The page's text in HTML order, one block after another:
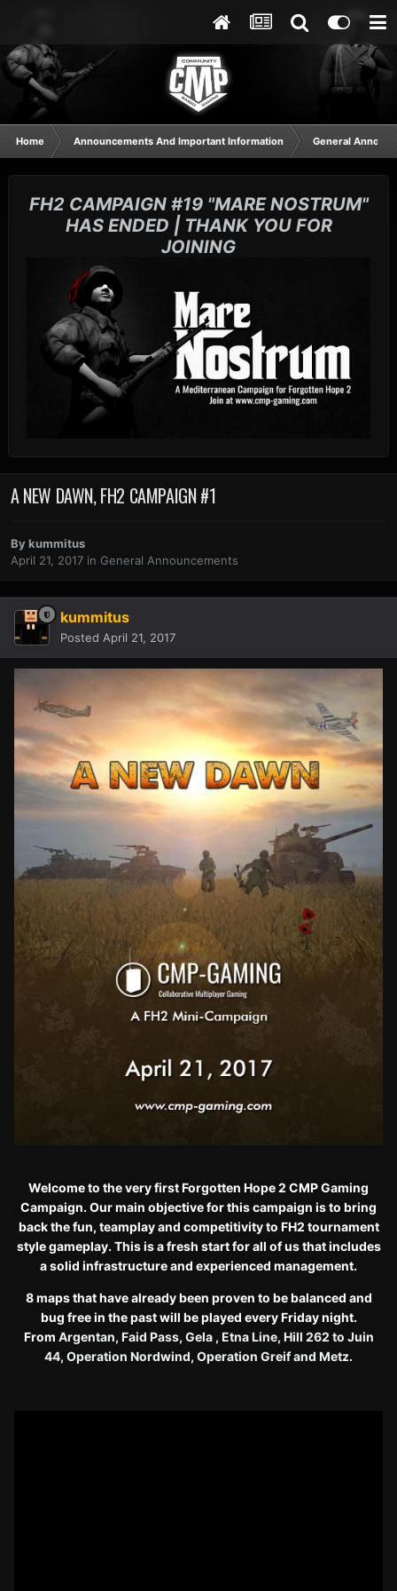
Home Announcements And Important Information General
FH2 CAMPAIGN #19 "MARE NOSTRUM"
HAS ENDED | THANK YOU FOR
JOINING
A NEW DAWN, FH2 CAMPAIGN #1
Bykummitus
April 21, 2017 in General Announcements
kummitus
Posted April 21, 2017
Welcome to the very first Forgotten Hope 2 CMP Gaming
Campaign. Our main objective for this campaign is to bring
back the fun, teamplay and competitivity to FH2 tournament
style gameplay. This is a fresh start for all of us that includes
a solid infrastructure and experienced management.
8 maps that have already been proven to be balanced and
bug free in the past will be played every Friday night.
From Argentan, Faid Pass, Gela , Etna Line, Hill 262 to Juin
44, Operation Nordwind, Operation Greif and Metz.